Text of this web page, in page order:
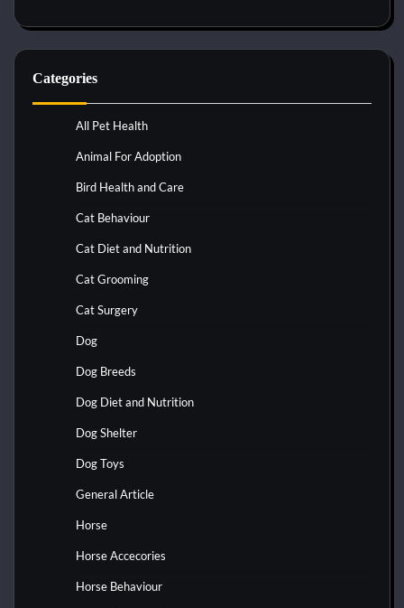
Categories
All Pet Health
Animal For Adoption
Bird Health and Care
Cat Behaviour
Cat Diet and Nutrition
Cat Grooming
Cat Surgery
Dog
Dog Breeds
Dog Diet and Nutrition
Dog Shelter
Dog Toys
General Article
Horse
Horse Accecories
Horse Behaviour